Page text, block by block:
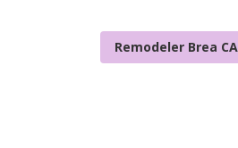
Remodeler Brea CA